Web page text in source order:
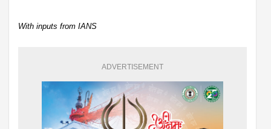
With inputs from IANS
ADVERTISEMENT